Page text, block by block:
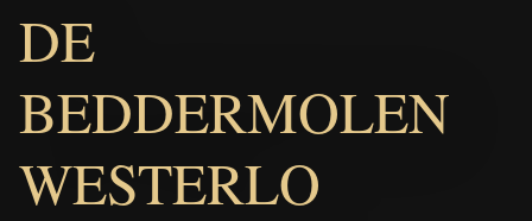
DE
BEDDERMOLEN
WESTERLO